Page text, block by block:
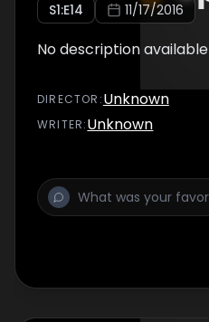
S1:E14 11/17/2016
No description available
DIRECTOR :Unknown
WRITER:Unknown